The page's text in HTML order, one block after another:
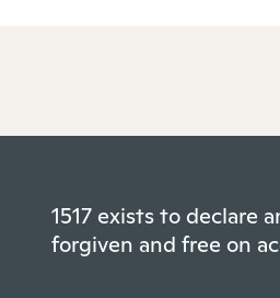
1517 exists to declare
forgiven and free on